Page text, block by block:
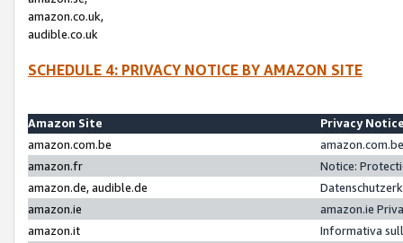
amazon.co.uk,
audible.co.uk
SCHEDULE 4: PRIVACY NOTICE BY AMAZON SITE
Amazon Site
Privacy
amazon.com.be
amazon.fr
Notice:
amazon.de, audible.de
amazon.ie
amazon.ie
amazon.it
Informativa